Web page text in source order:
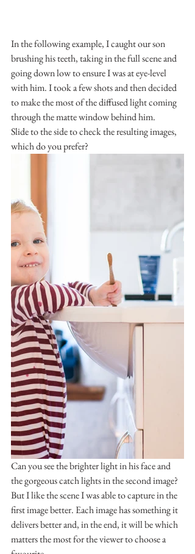
In the following example, I caught our son
brushing his teeth, taking in the full scene and
going down low to ensure I was at eye-level
with him. I took a few shots and then decided
to make the most of the diffused light coming
through the matte window behind him.
Slide to the side to check the resulting images,
which do you prefer?
Can you see the brighter light in his face and
the gorgeous catch lights in the second image?
But I like the scene I was able to capture in the
first image better. Each image has something it
delivers better and, in the end, it will be which
matters the most for the viewer to choose a